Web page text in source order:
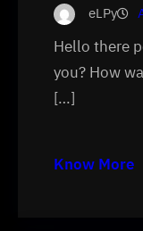
eLPy
Hello there
you? How
[…]
Know More